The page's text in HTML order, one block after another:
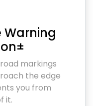
Warning
markings
the edge
you from
it.